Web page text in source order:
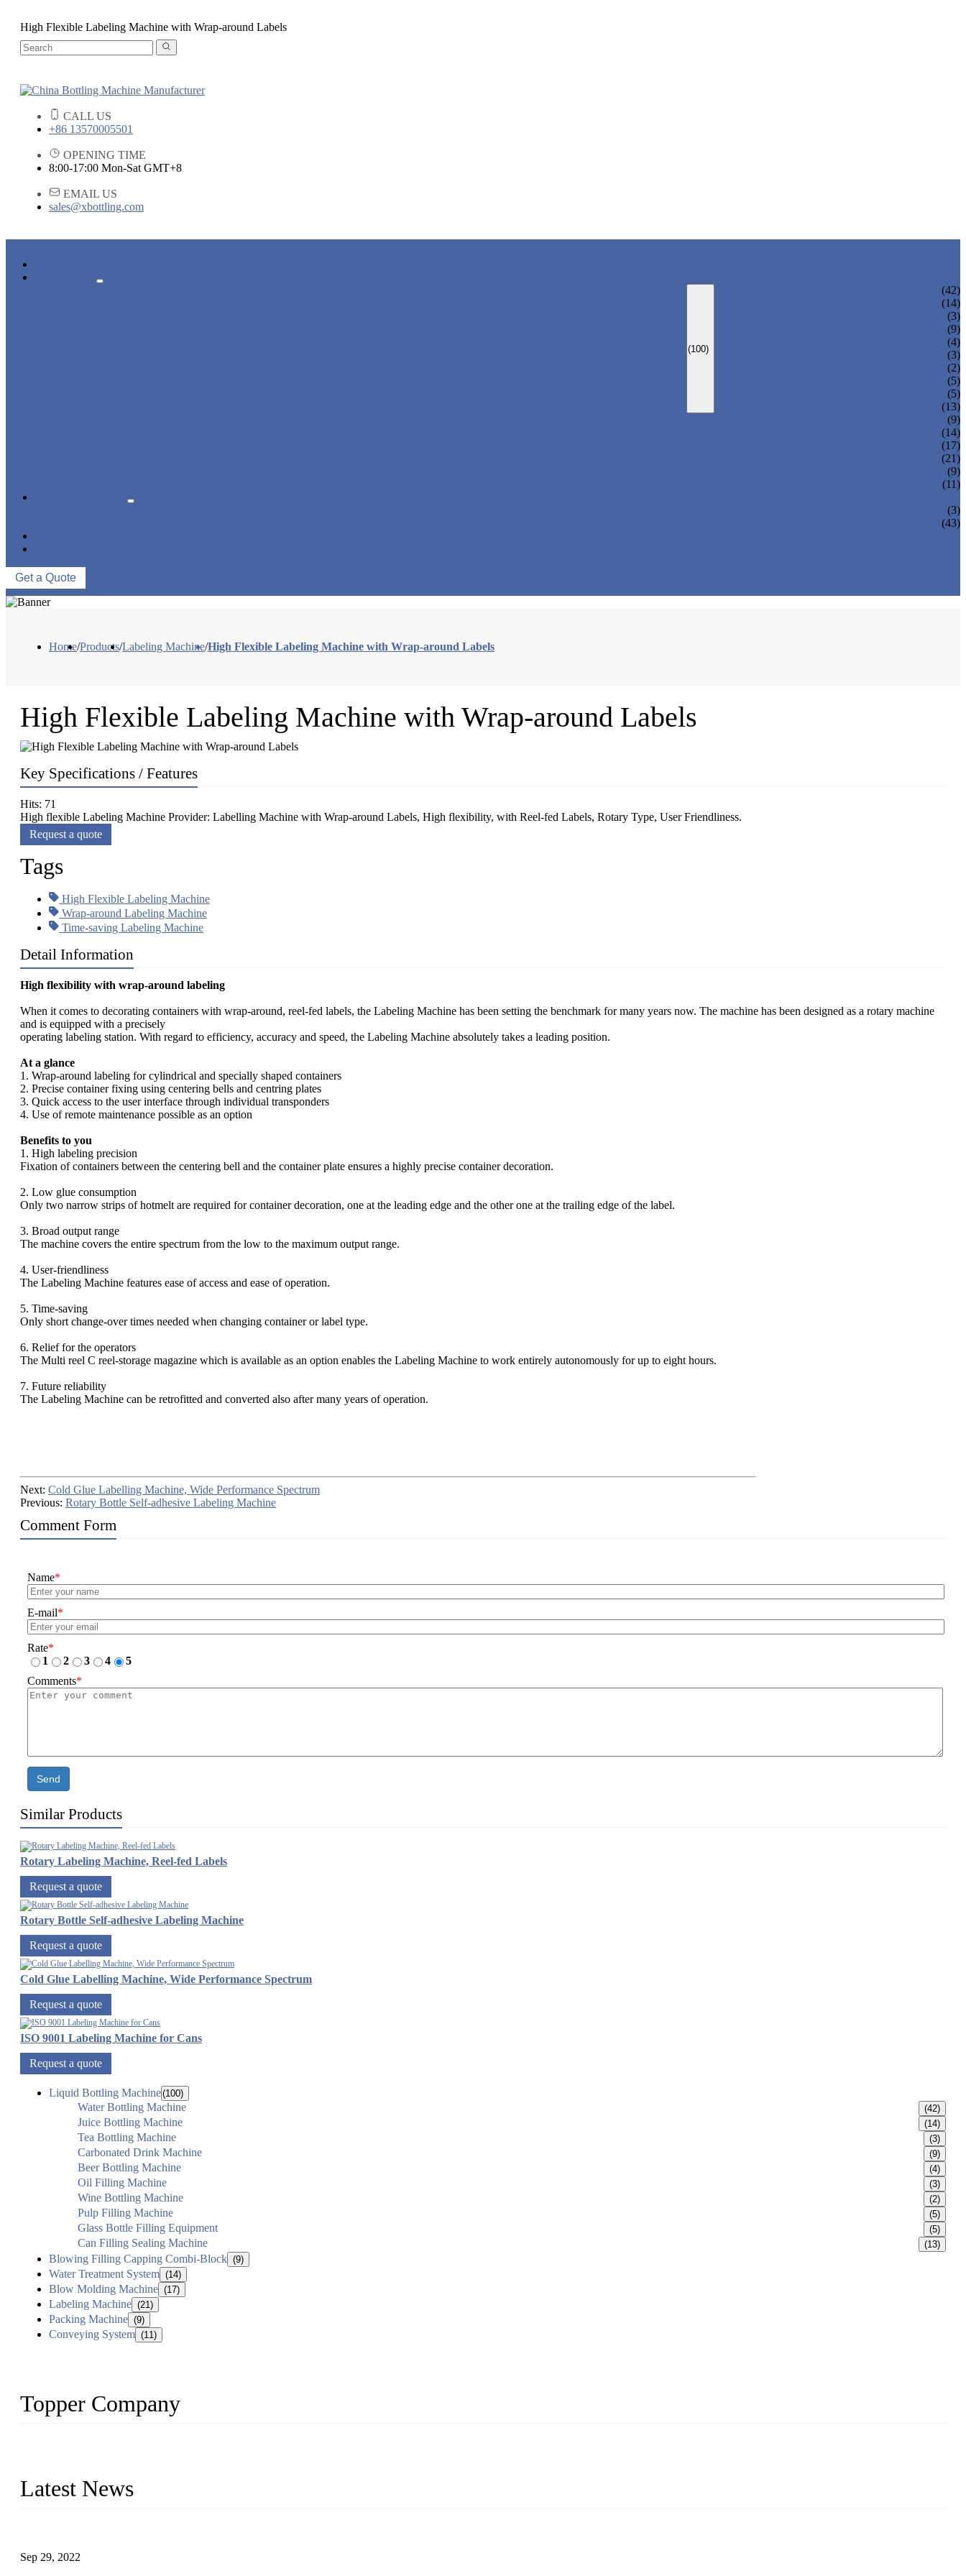
High Flexible Labeling Machine with Wrap-around Labels
CALL US
+86 13570005501
OPENING TIME
8:00-17:00 Mon-Sat GMT+8
EMAIL US
sales@xbottling.com
(100)
(42)
(14)
(3)
(9)
(4)
(3)
(2)
(5)
(5)
(13)
(9)
(14)
(17)
(21)
(9)
(11)
(3)
(43)
Get a Quote
Home/Products/Labeling Machine/High Flexible Labeling Machine with Wrap-around Labels
High Flexible Labeling Machine with Wrap-around Labels
Key Specifications / Features
Hits: 71
High flexible Labeling Machine Provider: Labelling Machine with Wrap-around Labels, High flexibility, with Reel-fed Labels, Rotary Type, User Friendliness.
Request a quote
Tags
High Flexible Labeling Machine
Wrap-around Labeling Machine
Time-saving Labeling Machine
Detail Information
High flexibility with wrap-around labeling
When it comes to decorating containers with wrap-around, reel-fed labels, the Labeling Machine has been setting the benchmark for many years now. The machine has been designed as a rotary machine
and is equipped with a precisely
operating labeling station. With regard to efficiency, accuracy and speed, the Labeling Machine absolutely takes a leading position.
At a glance
1. Wrap-around labeling for cylindrical and specially shaped containers
2. Precise container fixing using centering bells and centring plates
3. Quick access to the user interface through individual transponders
4. Use of remote maintenance possible as an option
Benefits to you
1. High labeling precision
Fixation of containers between the centering bell and the container plate ensures a highly precise container decoration.
2. Low glue consumption
Only two narrow strips of hotmelt are required for container decoration, one at the leading edge and the other one at the trailing edge of the label.
3. Broad output range
The machine covers the entire spectrum from the low to the maximum output range.
4. User-friendliness
The Labeling Machine features ease of access and ease of operation.
5. Time-saving
Only short change-over times needed when changing container or label type.
6. Relief for the operators
The Multi reel C reel-storage magazine which is available as an option enables the Labeling Machine to work entirely autonomously for up to eight hours.
7. Future reliability
The Labeling Machine can be retrofitted and converted also after many years of operation.
Next: Cold Glue Labelling Machine, Wide Performance Spectrum
Previous: Rotary Bottle Self-adhesive Labeling Machine
Comment Form
Name*
E-mail*
Rate*
1
2 3 4
5
Comments*
Send
Similar Products
Rotary Labeling Machine, Reel-fed Labels
Request a quote
Rotary Bottle Self-adhesive Labeling Machine
Request a quote
Cold Glue Labelling Machine, Wide Performance Spectrum
Request a quote
ISO 9001 Labeling Machine for Cans
Request a quote
Liquid Bottling Machine(100)
Water Bottling Machine (42)
Juice Bottling Machine (14)
Tea Bottling Machine (3)
Carbonated Drink Machine (9)
Beer Bottling Machine (4)
Oil Filling Machine (3)
Wine Bottling Machine (2)
Pulp Filling Machine (5)
Glass Bottle Filling Equipment (5)
Can Filling Sealing Machine (13)
Blowing Filling Capping Combi-Block (9)
Water Treatment System (14)
Blow Molding Machine (17)
Labeling Machine (21)
Packing Machine (9)
Conveying System (11)
Topper Company
Latest News
Sep 29, 2022